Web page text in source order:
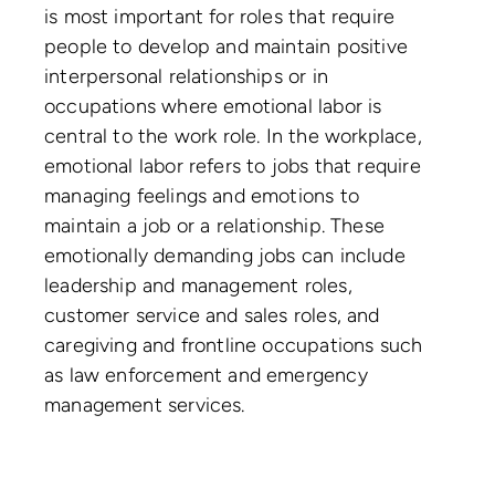
is most important for roles that require
people to develop and maintain positive
interpersonal relationships or in
occupations where emotional labor is
central to the work role. In the workplace,
emotional labor refers to jobs that require
managing feelings and emotions to
maintain a job or a relationship. These
emotionally demanding jobs can include
leadership and management roles,
customer service and sales roles, and
caregiving and frontline occupations such
as law enforcement and emergency
management services.